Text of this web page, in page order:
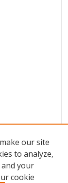
our site
to analyze,
your
cookie